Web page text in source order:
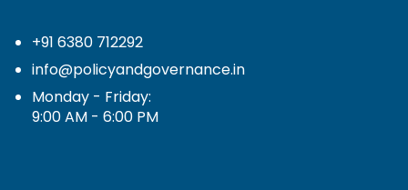
+91 6380 712292
info@policyandgovernance.in
Monday - Friday:
9:00 AM - 6:00 PM